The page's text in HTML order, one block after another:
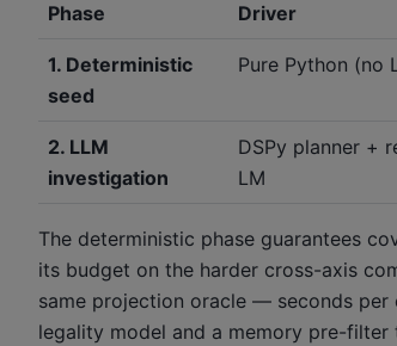
Phase Driver
1. Deterministic
seed
Pure Python (no
2. LLM
investigation
DSPy planner +
LM
The deterministic phase guarantees
its budget on the harder cross-axis
same projection oracle — seconds
legality model and a memory pre-